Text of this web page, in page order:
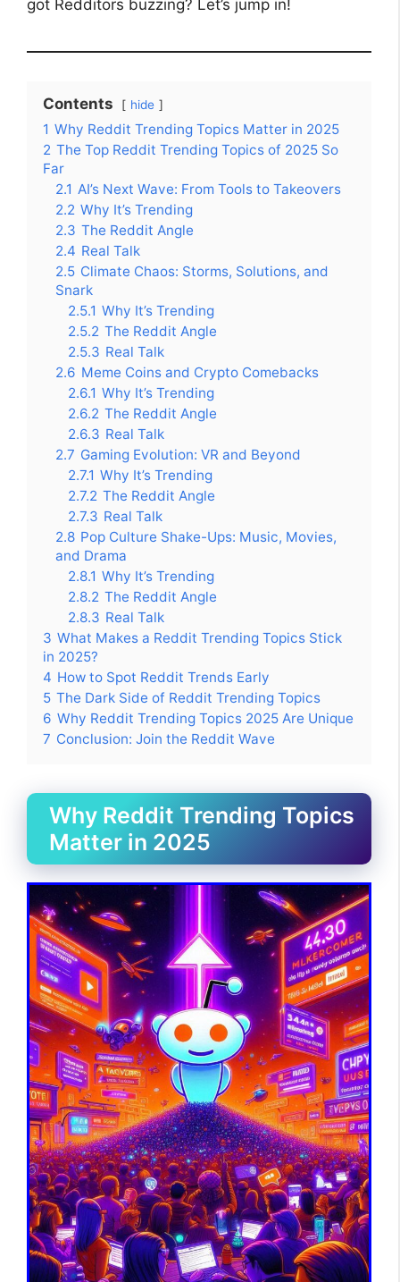
got Redditors buzzing? Let’s jump in!
Contents hide
1 Why Reddit Trending Topics Matter in 2025
2 The Top Reddit Trending Topics of 2025 So
Far
2.1 AI’s Next Wave: From Tools to Takeovers
2.2 Why It’s Trending
2.3 The Reddit Angle
2.4 Real Talk
2.5 Climate Chaos: Storms, Solutions, and
Snark
2.5.1 Why It’s Trending
2.5.2 The Reddit Angle
2.5.3 Real Talk
2.6 Meme Coins and Crypto Comebacks
2.6.1 Why It’s Trending
2.6.2 The Reddit Angle
2.6.3 Real Talk
2.7 Gaming Evolution: VR and Beyond
2.7.1 Why It’s Trending
2.7.2 The Reddit Angle
2.7.3 Real Talk
2.8 Pop Culture Shake-Ups: Music, Movies,
and Drama
2.8.1 Why It’s Trending
2.8.2 The Reddit Angle
2.8.3 Real Talk
3 What Makes a Reddit Trending Topics Stick
in 2025?
4 How to Spot Reddit Trends Early
5 The Dark Side of Reddit Trending Topics
6 Why Reddit Trending Topics 2025 Are Unique
7 Conclusion: Join the Reddit Wave
Why Reddit Trending Topics
Matter in 2025